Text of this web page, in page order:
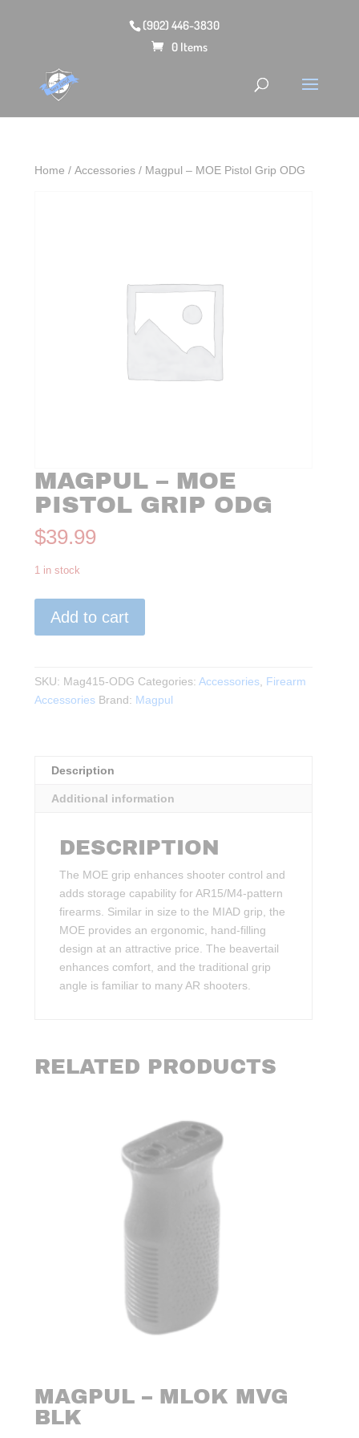
(902) 446-3830
0 Items
Home /Accessories / Magpul – MOE Pistol Grip ODG
MAGPUL – MOE
PISTOL GRIP ODG
$39.99
1 in stock
Grip
ODG
Add to cart
SKU: Mag415-ODG Categories:Accessories, Firearm
Accessories Brand: Magpul
Description
Additional information
DESCRIPTION
The MOE grip enhances shooter control and
adds storage capability for AR15/M4-pattern
firearms. Similar in size to the MIAD grip, the
MOE provides an ergonomic, hand-filling
design at an attractive price. The beavertail
enhances comfort, and the traditional grip
angle is familiar to many AR shooters.
RELATED PRODUCTS
MAGPUL – MLOK MVG
BLK